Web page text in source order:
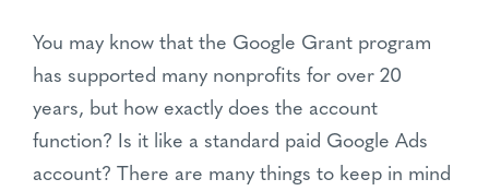
You may know that the Google Grant program
has supported many nonprofits for over 20
years, but how exactly does the account
function? Is it like a standard paid Google Ads
account? There are many things to keep in mind